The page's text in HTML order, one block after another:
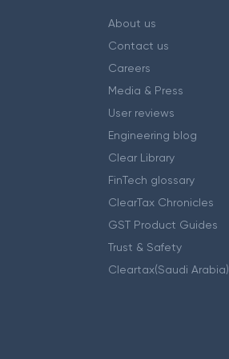
About us
Contact us
Careers
Media & Press
User reviews
Engineering blog
Clear Library
FinTech glossary
ClearTax Chronicles
GST Product Guides
Trust & Safety
Cleartax(Saudi Arabia)